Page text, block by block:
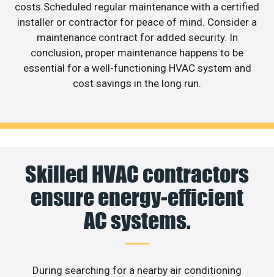
costs.Scheduled regular maintenance with a certified
installer or contractor for peace of mind. Consider a
maintenance contract for added security. In
conclusion, proper maintenance happens to be
essential for a well-functioning HVAC system and
cost savings in the long run.
Skilled HVAC contractors
ensure energy-efficient
AC systems.
During searching for a nearby air conditioning